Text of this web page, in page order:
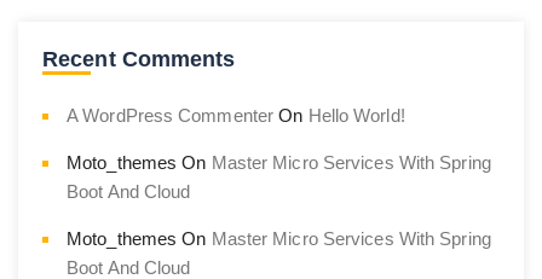
Recent Comments
A WordPress Commenter On Hello World!
Moto_themes On Master Micro Services With Spring
Boot And Cloud
Moto_themes On Master Micro Services With Spring
Boot And Cloud